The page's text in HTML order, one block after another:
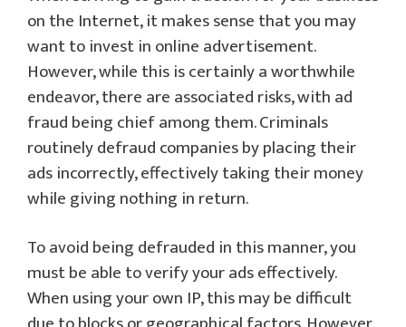
on the Internet, it makes sense that you may
want to invest in online advertisement.
However, while this is certainly a worthwhile
endeavor, there are associated risks, with ad
fraud being chief among them. Criminals
routinely defraud companies by placing their
ads incorrectly, effectively taking their money
while giving nothing in return.
To avoid being defrauded in this manner, you
must be able to verify your ads effectively.
When using your own IP, this may be difficult